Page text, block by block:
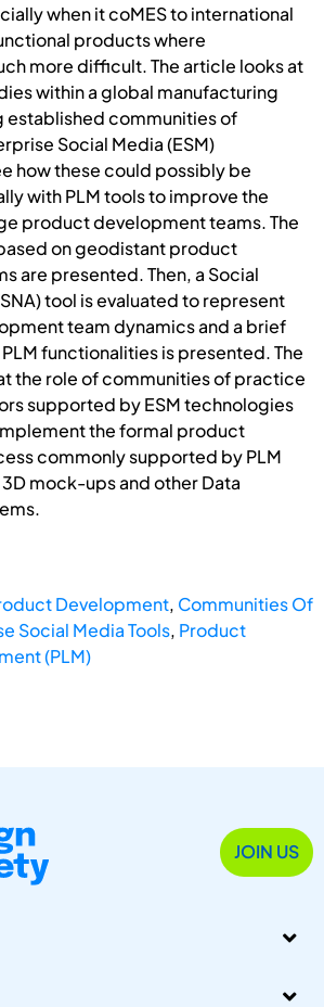
when it coMES to international
products where
more difficult. The article looks at
within a global manufacturing
established communities of
Social Media (ESM)
how these could possibly be
with PLM tools to improve the
product development teams. The
on geodistant product
are presented. Then, a Social
tool is evaluated to represent
team dynamics and a brief
functionalities is presented. The
the role of communities of practice
supported by ESM technologies
the formal product
commonly supported by PLM
mock-ups and other Data
Development, Communities Of
Social Media Tools, Product
(PLM)
JOIN US